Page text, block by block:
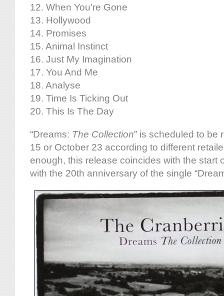
12. When You’re Gone
13. Hollywood
14. Promises
15. Animal Instinct
16. Just My Imagination
17. You And Me
18. Analyse
19. Time Is Ticking Out
20. This Is The Day
“Dreams: The Collection” is scheduled to be
15 or October 23 according to different
enough, this release coincides with the start
with the 20th anniversary of the single